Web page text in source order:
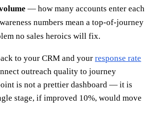
— how many accounts enter each
numbers mean a top-of-journey
no sales heroics will fix.
to your CRM and your response rate
outreach quality to journey
is not a prettier dashboard — it is
stage, if improved 10%, would move